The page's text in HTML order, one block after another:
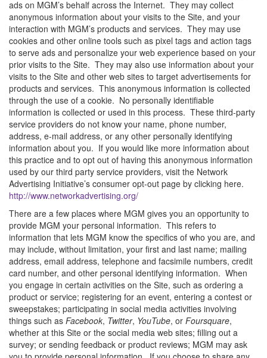
ads on MGM’s behalf across the Internet. They may collect
anonymous information about your visits to the Site, and your
interaction with MGM’s products and services. They may use
cookies and other online tools such as pixel tags and action tags
to serve ads and personalize your web experience based on your
prior visits to the Site. They may also use information about your
visits to the Site and other web sites to target advertisements for
products and services. This anonymous information is collected
through the use of a cookie. No personally identifiable
information is collected or used in this process. These third-party
service providers do not know your name, phone number,
address, e-mail address, or any other personally identifying
information about you. If you would like more information about
this practice and to opt out of having this anonymous information
used by our third party service providers, visit the Network
Advertising Initiative’s consumer opt-out page by clicking here.
http://www.networkadvertising.org/
There are a few places where MGM gives you an opportunity to
provide MGM your personal information. This refers to
information that lets MGM know the specifics of who you are, and
may include, without limitation, your first and last name; mailing
address, email address, telephone and facsimile numbers, credit
card number, and other personal identifying information. When
you engage in certain activities on the Site, such as ordering a
product or service; registering for an event, entering a contest or
sweepstakes; participating in social media activities involving
things such as Facebook, Twitter, YouTube, or Foursquare,
whether at this Site or the social media web sites; filling out a
survey; or sending feedback or product reviews; MGM may ask